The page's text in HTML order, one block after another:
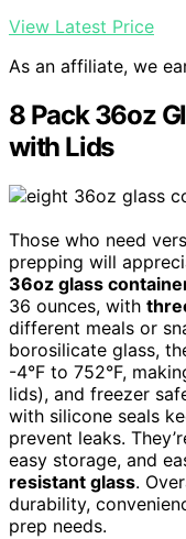
View Latest Price
As an affiliate, we
8 Pack 36oz
with Lids
Those who need
prepping will
36oz glass
36 ounces, with
different meals or
borosilicate glass,
-4°F to 752°F,
lids), and freezer
with silicone seals
prevent leaks.
easy storage, and
resistant glass.
durability,
prep needs.